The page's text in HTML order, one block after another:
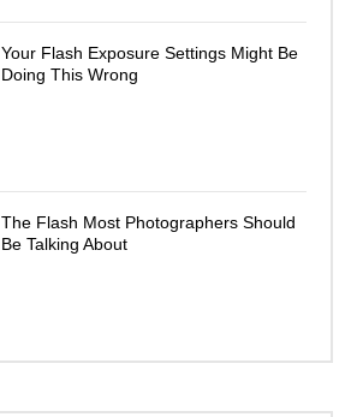
Your Flash Exposure Settings Might Be
Doing This Wrong
The Flash Most Photographers Should
Be Talking About